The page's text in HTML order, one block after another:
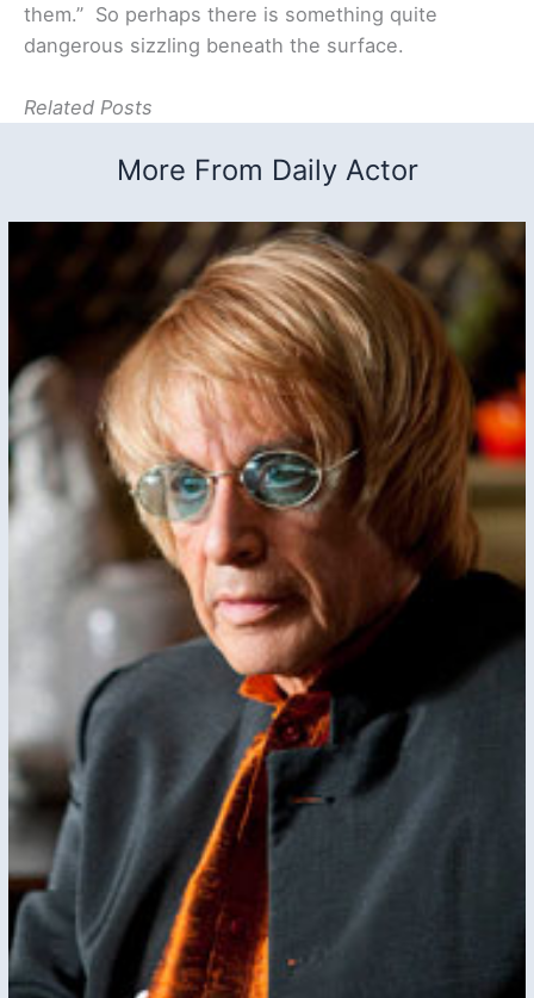
them.” So perhaps there is something quite
dangerous sizzling beneath the surface.
Related Posts
More From Daily Actor